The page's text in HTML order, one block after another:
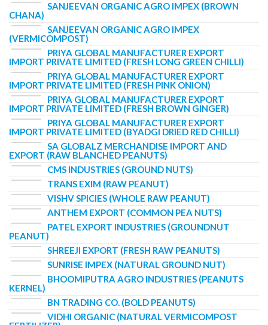
SANJEEVAN ORGANIC AGRO IMPEX (BROWN
CHANA)
SANJEEVAN ORGANIC AGRO IMPEX
(VERMICOMPOST)
PRIYA GLOBAL MANUFACTURER EXPORT
IMPORT PRIVATE LIMITED (FRESH LONG GREEN CHILLI)
PRIYA GLOBAL MANUFACTURER EXPORT
IMPORT PRIVATE LIMITED (FRESH PINK ONION)
PRIYA GLOBAL MANUFACTURER EXPORT
IMPORT PRIVATE LIMITED (FRESH BROWN GINGER)
PRIYA GLOBAL MANUFACTURER EXPORT
IMPORT PRIVATE LIMITED (BYADGI DRIED RED CHILLI)
SA GLOBALZ MERCHANDISE IMPORT AND
EXPORT (RAW BLANCHED PEANUTS)
CMS INDUSTRIES (GROUND NUTS)
TRANS EXIM (RAW PEANUT)
VISHV SPICIES (WHOLE RAW PEANUT)
ANTHEM EXPORT (COMMON PEA NUTS)
PATEL EXPORT INDUSTRIES (GROUNDNUT
PEANUT)
SHREEJI EXPORT (FRESH RAW PEANUTS)
SUNRISE IMPEX (NATURAL GROUND NUT)
BHOOMIPUTRA AGRO INDUSTRIES (PEANUTS
KERNEL)
BN TRADING CO. (BOLD PEANUTS)
VIDHI ORGANIC (NATURAL VERMICOMPOST